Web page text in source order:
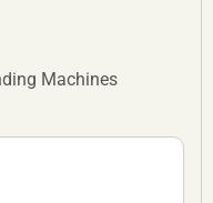
Machines